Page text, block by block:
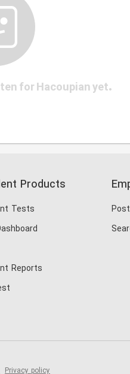
for Hacoupian yet.
Products
Tests
Reports
Privacy policy